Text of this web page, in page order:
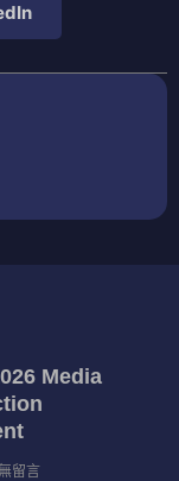
Media
留言